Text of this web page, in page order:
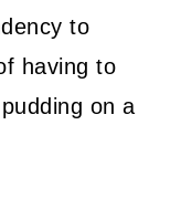
to
having to
on a